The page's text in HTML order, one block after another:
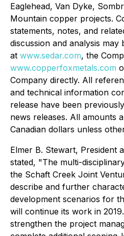
Eaglehead, Van Dyke,
Mountain copper projects.
statements, notes, and
discussion and analysis may
at www.sedar.com, the
www.copperfoxmetals.com
Company directly. All
and technical information
release have been
news releases. All amounts
Canadian dollars unless
Elmer B. Stewart, President
stated, "The multi-
the Schaft Creek Joint
describe and further
development scenarios for
will continue its work in
strengthen the project